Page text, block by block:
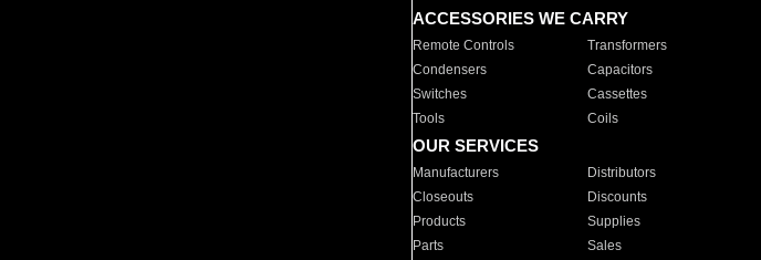
ACCESSORIES WE CARRY
Remote Controls Transformers
Condensers
Capacitors
Switches
Cassettes
Tools
Coils
OUR SERVICES
Manufacturers Distributors
Closeouts
Discounts
Products
Supplies
Parts
Sales